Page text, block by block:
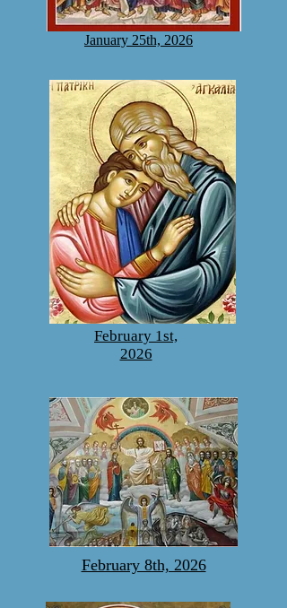
January 25th, 2026
February 1st,
2026
February 8th, 2026